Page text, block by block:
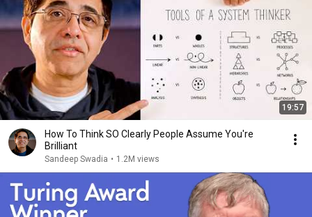
19:57
How To Think SO Clearly People Assume You're
Brilliant
Sandeep Swadia • 1.2M views